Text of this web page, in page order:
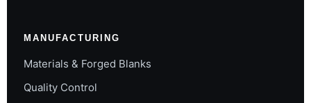
MANUFACTURING
Materials & Forged Blanks
Quality Control